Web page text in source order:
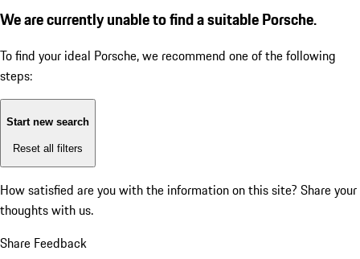
We are currently unable to find a suitable Porsche.
To find your ideal Porsche, we recommend one of the following
steps:
Start new search
Reset all filters
How satisfied are you with the information on this site? Share your
thoughts with us.
Share Feedback